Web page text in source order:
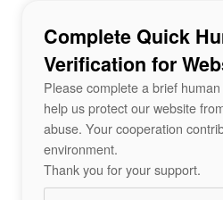
Complete Quick
Verification for
Please complete a brief
help us protect our website
abuse. Your cooperation
environment.
Thank you for your support.